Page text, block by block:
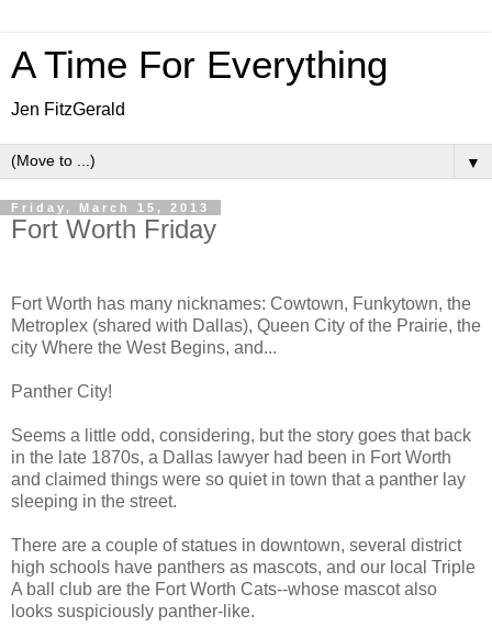
A Time For Everything
Jen FitzGerald
▼
Friday, March 15, 2013
Fort Worth Friday
Fort Worth has many nicknames: Cowtown, Funkytown, the
Metroplex (shared with Dallas), Queen City of the Prairie, the
city Where the West Begins, and...
Panther City!
Seems a little odd, considering, but the story goes that back
in the late 1870s, a Dallas lawyer had been in Fort Worth
and claimed things were so quiet in town that a panther lay
sleeping in the street.
There are a couple of statues in downtown, several district
high schools have panthers as mascots, and our local Triple
A ball club are the Fort Worth Cats--whose mascot also
looks suspiciously panther-like.